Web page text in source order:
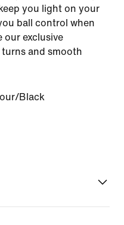
you light on your
ball control when
our exclusive
and smooth
Black